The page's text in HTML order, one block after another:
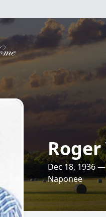
Roger
Dec 18, 1936
Naponee